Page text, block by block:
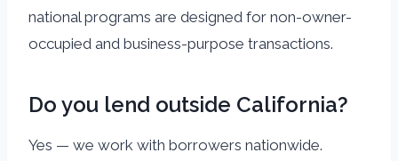
national programs are designed for non-owner-
occupied and business-purpose transactions.
Do you lend outside California?
Yes — we work with borrowers nationwide.